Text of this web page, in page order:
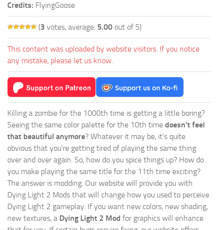
Credits: FlyingGoose
(3 votes, average: 5.00 out of 5)
This content was uploaded by website visitors. If you notice
any mistake, please let us know.
Killing a zombie for the 1000th time is getting a little boring?
Seeing the same color palette for the 10th time doesn't feel
that beautiful anymore? Whatever it may be, it's quite
obvious that you're getting tired of playing the same thing
over and over again. So, how do you spice things up? How do
you make playing the same title for the 11th time exciting?
The answer is modding. Our website will provide you with
Dying Light 2 Mods that will change how you used to perceive
Dying Light 2 gameplay. If you want new colors, new shading,
new textures, a Dying Light 2 Mod for graphics will enhance